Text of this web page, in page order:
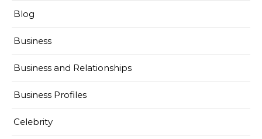
Blog
Business
Business and Relationships
Business Profiles
Celebrity